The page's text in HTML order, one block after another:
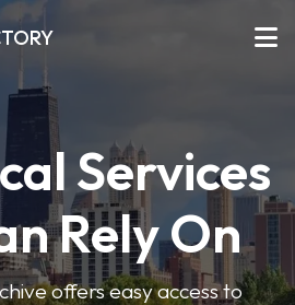
Services
Rely On
offers easy access to